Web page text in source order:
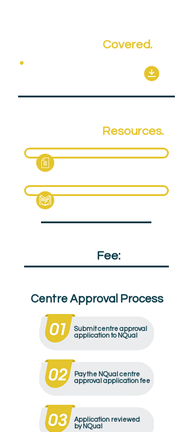
Covered.
Resources.
Fact Sheet
Specification Pack
Fee:
Centre Approval Process
Submit centre approval
application to NQual
Pay the NQual centre
approval application fee
Application reviewed
by NQual